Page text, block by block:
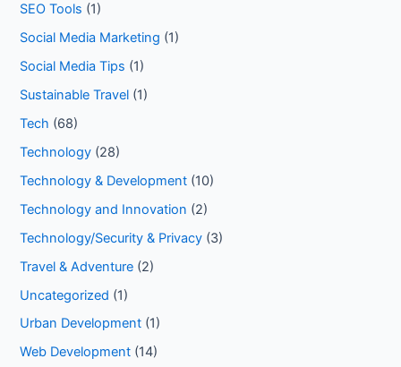
SEO Tools (1)
Social Media Marketing (1)
Social Media Tips (1)
Sustainable Travel (1)
Tech (68)
Technology (28)
Technology & Development (10)
Technology and Innovation (2)
Technology/Security & Privacy (3)
Travel & Adventure (2)
Uncategorized (1)
Urban Development (1)
Web Development (14)